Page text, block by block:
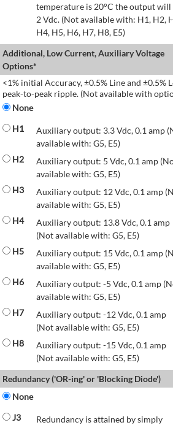
temperature is 20°C the output will
2 Vdc. (Not available with: H1, H2,
H4, H5, H6, H7, H8, E5)
Additional, Low Current, Auxiliary Voltage
Options*
<1% initial Accuracy, ±0.5% Line and ±0.5%
peak-to-peak ripple. (Not available with
None
H1
Auxiliary output: 3.3 Vdc, 0.1 amp
available with: G5, E5)
H2
Auxiliary output: 5 Vdc, 0.1 amp
available with: G5, E5)
H3
Auxiliary output: 12 Vdc, 0.1 amp
available with: G5, E5)
H4
Auxiliary output: 13.8 Vdc, 0.1 amp
(Not available with: G5, E5)
H5
Auxiliary output: 15 Vdc, 0.1 amp
available with: G5, E5)
H6
Auxiliary output: -5 Vdc, 0.1 amp
available with: G5, E5)
H7
Auxiliary output: -12 Vdc, 0.1 amp
(Not available with: G5, E5)
H8
Auxiliary output: -15 Vdc, 0.1 amp
(Not available with: G5, E5)
Redundancy ('OR-ing' or 'Blocking Diode')
None
J3
Redundancy is attained by simply